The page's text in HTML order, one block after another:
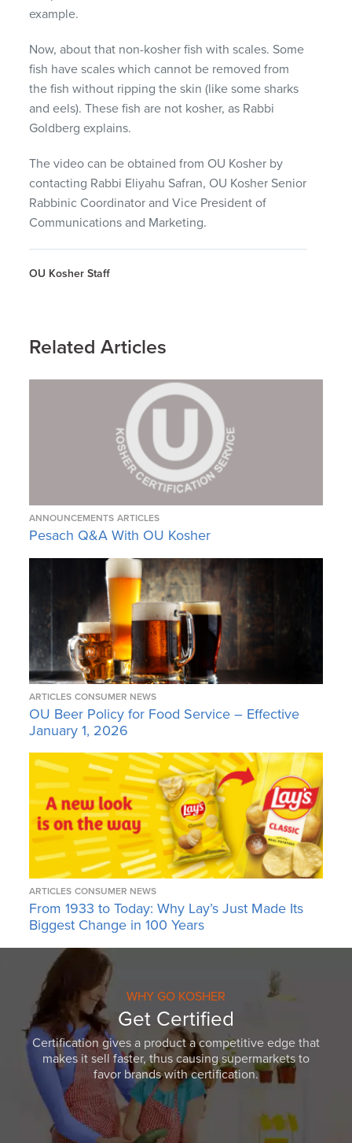
example.
Now, about that non-kosher fish with scales. Some
fish have scales which cannot be removed from
the fish without ripping the skin (like some sharks
and eels). These fish are not kosher, as Rabbi
Goldberg explains.
The video can be obtained from OU Kosher by
contacting Rabbi Eliyahu Safran, OU Kosher Senior
Rabbinic Coordinator and Vice President of
Communications and Marketing.
OU Kosher Staff
Related Articles
ANNOUNCEMENTS ARTICLES
Pesach Q&A With OU Kosher
ARTICLES CONSUMER NEWS
OU Beer Policy for Food Service – Effective
January 1, 2026
ARTICLES CONSUMER NEWS
From 1933 to Today: Why Lay’s Just Made Its
Biggest Change in 100 Years
WHY GO KOSHER
Get Certified
Certification gives a product a competitive edge that
makes it sell faster, thus causing supermarkets to
favor brands with certification.